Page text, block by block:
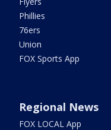
Phillies
76ers
Union
FOX Sports App
Regional News
FOX LOCAL App